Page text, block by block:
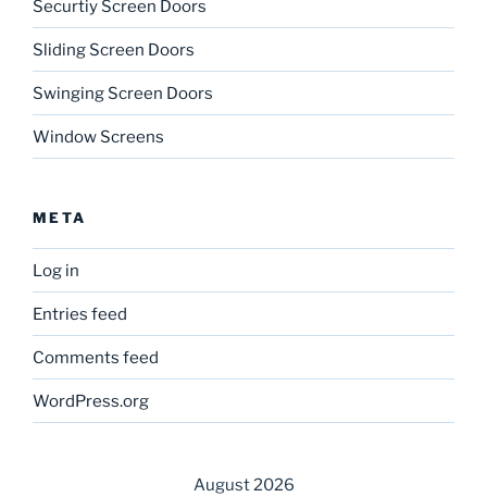
Securtiy Screen Doors
Sliding Screen Doors
Swinging Screen Doors
Window Screens
META
Log in
Entries feed
Comments feed
WordPress.org
August 2026